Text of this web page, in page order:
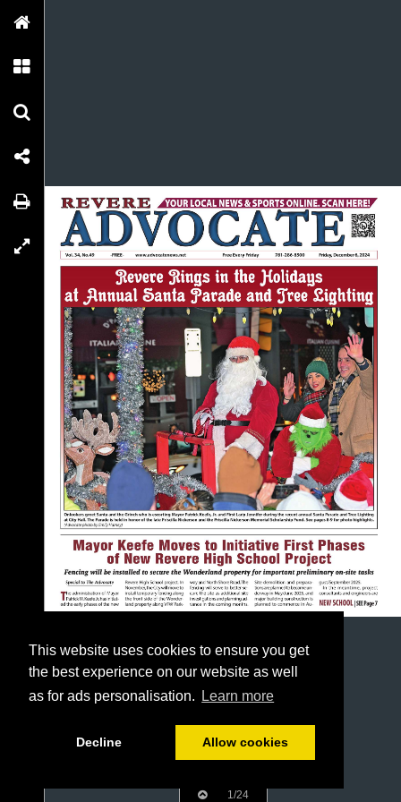
This website uses cookies to ensure you get
the best experience on our website as well
as for ads personalisation.
Learn more
Decline Allow cookies
1/24